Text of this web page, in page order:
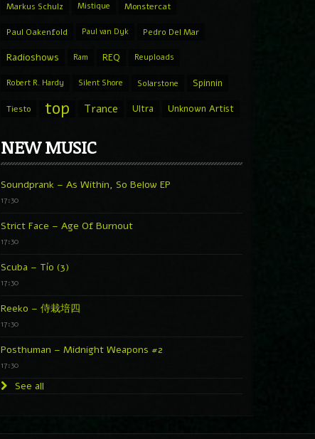
Markus Schulz Mistique Monstercat
Paul Oakenfold Paul van Dyk Pedro Del Mar
Radioshows Ram REQ Reuploads
Robert R. Hardy Silent Shore Solarstone Spinnin
Tiesto top Trance Ultra Unknown Artist
NEW MUSIC
Soundprank – As Within, So Below EP
17:30
Strict Face – Age Of Burnout
17:30
Scuba – Tío (3)
17:30
Reeko – 侍栽培四
17:30
Posthuman – Midnight Weapons #2
17:30
See all